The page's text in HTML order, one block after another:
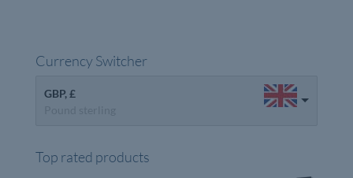
Currency Switcher
GBP, £
Top rated products